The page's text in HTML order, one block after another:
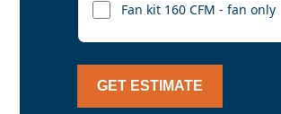
Fan kit 160 CFM - fan only
GET ESTIMATE